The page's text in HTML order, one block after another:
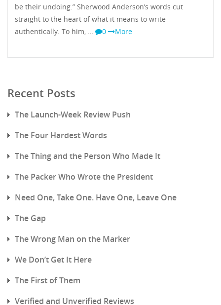
be their undoing.” Sherwood Anderson’s words cut
straight to the heart of what it means to write
authentically. To him, …
0 More
Recent Posts
The Launch-Week Review Push
The Four Hardest Words
The Thing and the Person Who Made It
The Packer Who Wrote the President
Need One, Take One. Have One, Leave One
The Gap
The Wrong Man on the Marker
We Don’t Get It Here
The First of Them
Verified and Unverified Reviews